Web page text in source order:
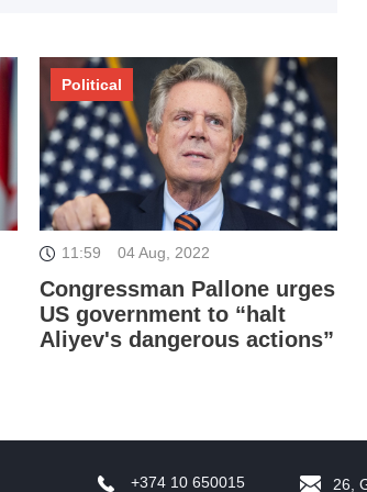
11:59 04 Aug, 2022
Congressman Pallone urges
US government to “halt
Aliyev's dangerous actions”
Political
26,
+374 10 650015